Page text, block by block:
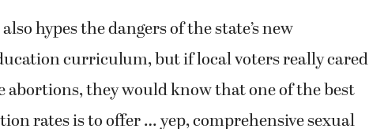
hypes the dangers of the state’s new
curriculum, but if local voters really cared
abortions, they would know that one of the best
rates is to offer … yep, comprehensive sexual